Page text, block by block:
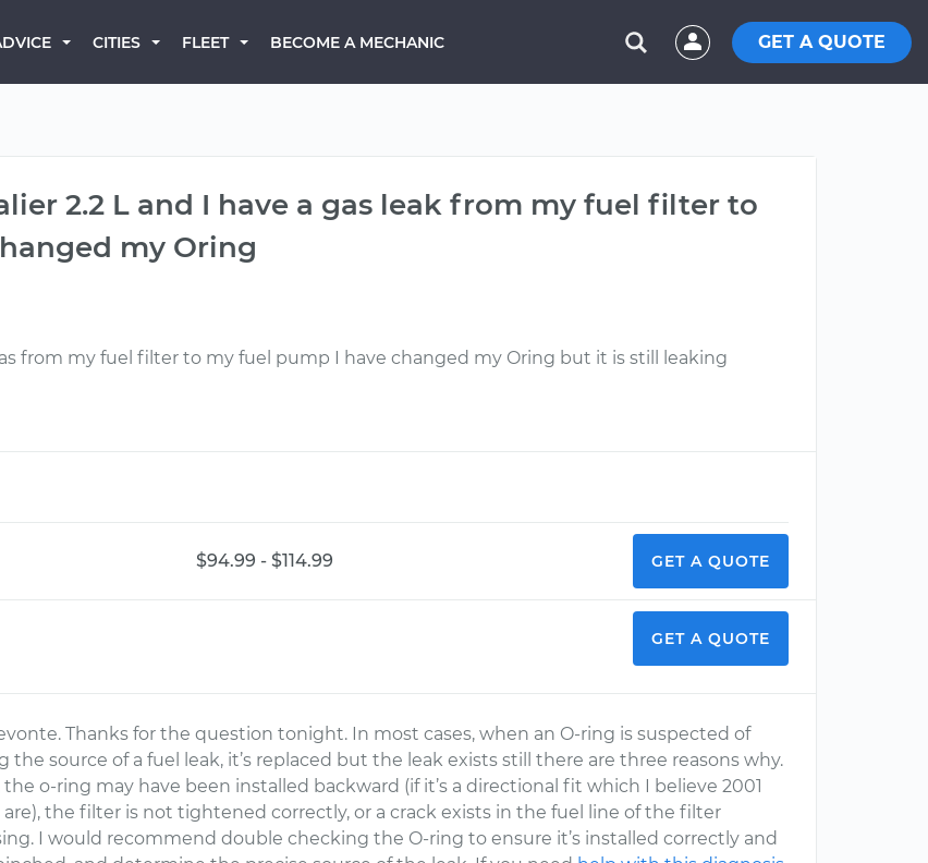
CITIES FLEET BECOME A MECHANIC GET A QUOTE
2.2 L and I have a gas leak from my fuel filter to
my Oring
from my fuel filter to my fuel pump I have changed my Oring but it is still leaking
$94.99 - $114.99 GET A QUOTE
GET A QUOTE
Thanks for the question tonight. In most cases, when an O-ring is suspected of
the source of a fuel leak, it’s replaced but the leak exists still there are three reasons why.
the o-ring may have been installed backward (if it’s a directional fit which I believe 2001
are), the filter is not tightened correctly, or a crack exists in the fuel line of the filter
I would recommend double checking the O-ring to ensure it’s installed correctly and